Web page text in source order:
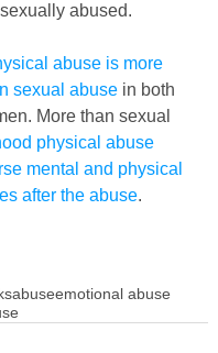
abused.
abuse is more
sexual abuse in both
More than sexual
physical abuse
mental and physical
after the abuse.
abuseemotional abuse